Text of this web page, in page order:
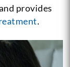
provides
.